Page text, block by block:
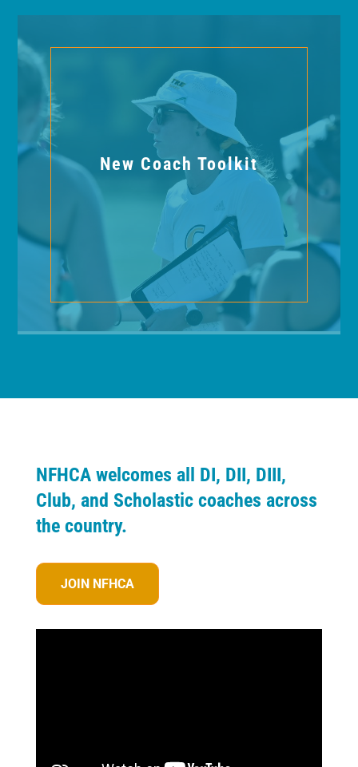
New Coach Toolkit
NFHCA welcomes all DI, DII, DIII,
Club, and Scholastic coaches across
the country.
JOIN NFHCA